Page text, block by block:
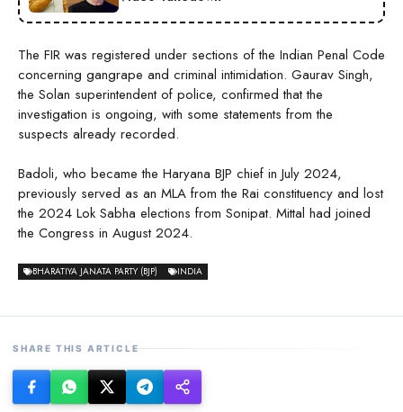
The FIR was registered under sections of the Indian Penal Code
concerning gangrape and criminal intimidation. Gaurav Singh,
the Solan superintendent of police, confirmed that the
investigation is ongoing, with some statements from the
suspects already recorded.
Badoli, who became the Haryana BJP chief in July 2024,
previously served as an MLA from the Rai constituency and lost
the 2024 Lok Sabha elections from Sonipat. Mittal had joined
the Congress in August 2024.
BHARATIYA JANATA PARTY (BJP) INDIA
SHARE THIS ARTICLE